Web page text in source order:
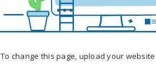
To change this page, upload your